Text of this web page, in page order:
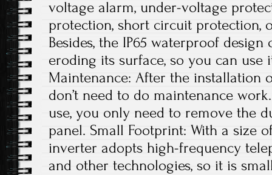
voltage alarm, under-voltage
protection, short circuit protection,
Besides, the IP65 waterproof
eroding its surface, so you can use
Maintenance: After the installation
don’t need to do maintenance
use, you only need to remove the
panel. Small Footprint: With a size
inverter adopts high-frequency
and other technologies, so it is